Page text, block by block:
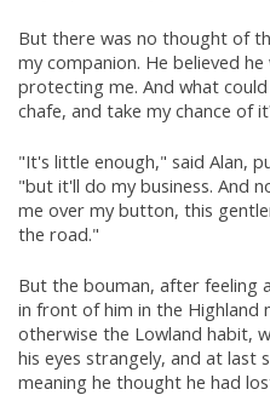
But there was no thought of
my companion. He believed
protecting me. And what
chafe, and take my chance of
"It's little enough," said Alan,
"but it'll do my business. And
me over my button, this
the road."
But the bouman, after feeling
in front of him in the Highland
otherwise the Lowland habit,
his eyes strangely, and at last
meaning he thought he had